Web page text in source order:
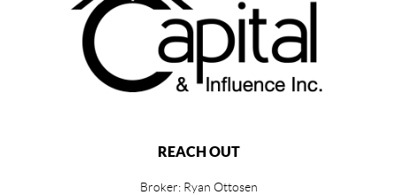
REACH OUT
Broker: Ryan Ottosen